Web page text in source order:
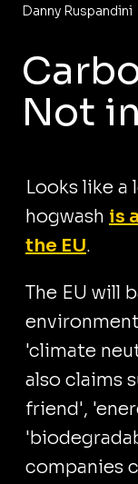
Danny Ruspandini
Not
Looks like
hogwash is
the EU.
The EU will
'climate
also claims
friend',
companies